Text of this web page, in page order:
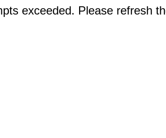
exceeded. Please refresh